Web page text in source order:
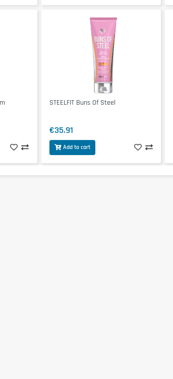
STEELFIT Buns Of Steel
€35.91
Add to cart